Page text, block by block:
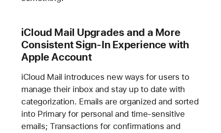
iCloud Mail Upgrades and a More
Consistent Sign-In Experience with
Apple Account
iCloud Mail introduces new ways for users to
manage their inbox and stay up to date with
categorization. Emails are organized and sorted
into Primary for personal and time-sensitive
emails; Transactions for confirmations and